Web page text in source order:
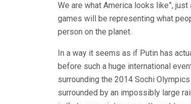
We are what America looks like”,
games will be representing what
person on the planet.
In a way it seems as if Putin has
before such a huge international
surrounding the 2014 Sochi
surrounded by an impossibly large